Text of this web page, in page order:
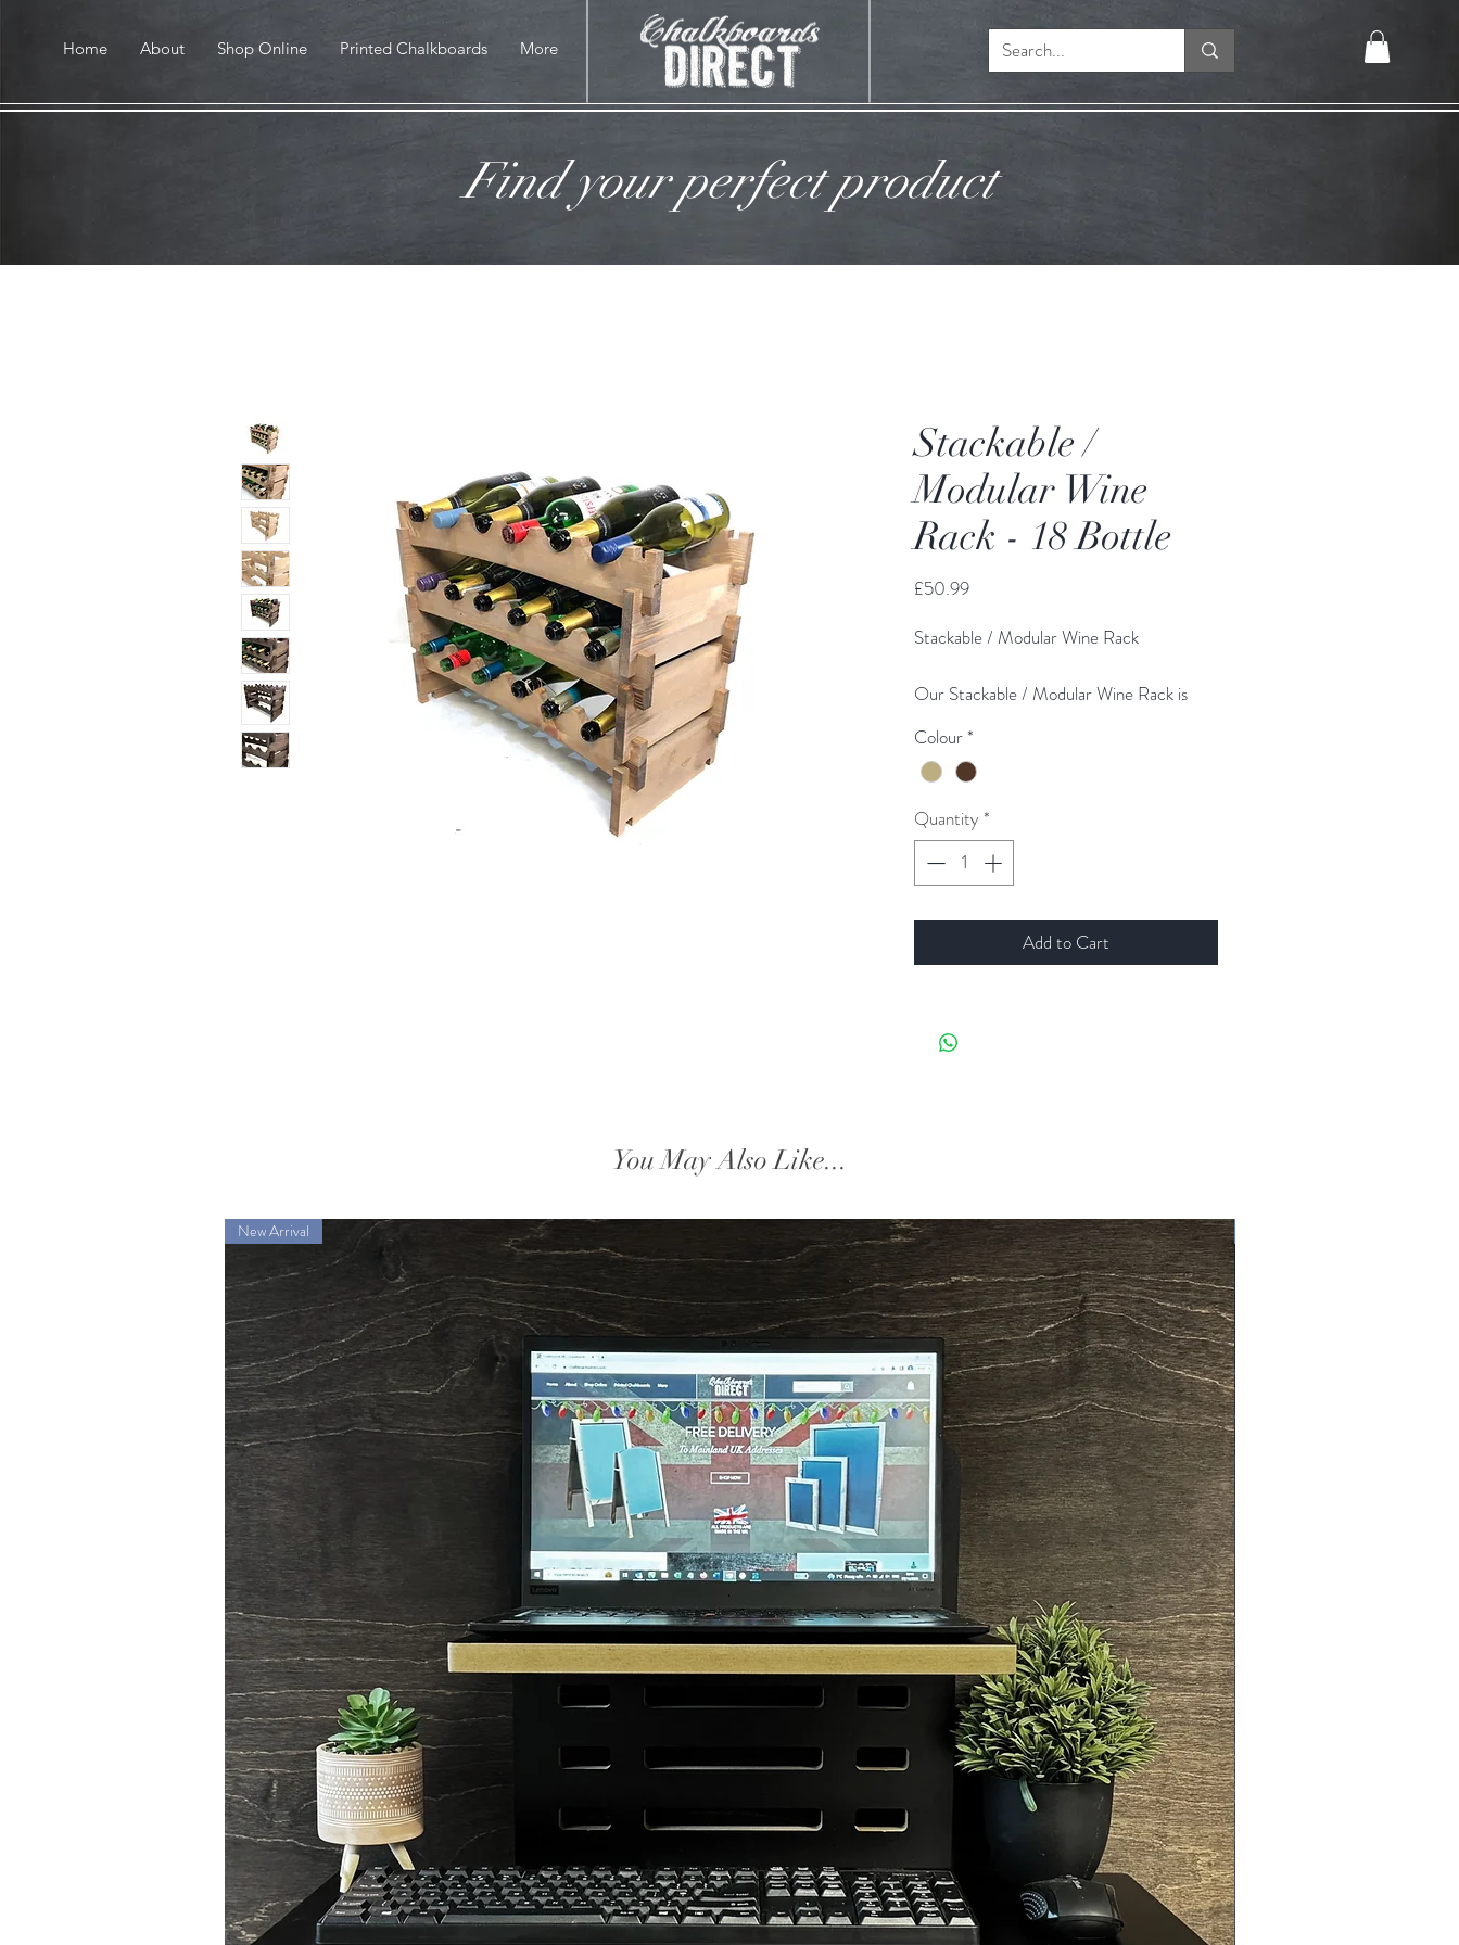
Home About Shop Online Printed Chalkboards More
Find your perfect product
Stackable /
Modular Wine
Rack - 18 Bottle
£50.99Price
Stackable / Modular Wine Rack
Our Stackable / Modular Wine Rack is
cut for that superior finish. Perfect for any
home/homebar. More than one item can
be purchased and simply attached to each
other to increase your bottle storage
space.
All our products are manufactured, packed
and shipped from the UK. Made by skilled
products are machine cut for that perfect
finish.
Colour*
Quantity *
Add to Cart
You May Also Like...
New Arrival